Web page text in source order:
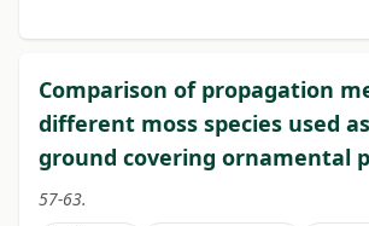
Comparison of propagation
different moss species used
ground covering ornamental
57-63.